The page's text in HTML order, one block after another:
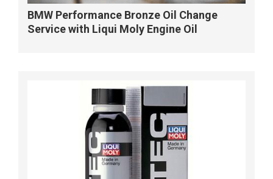
BMW Performance Bronze Oil Change
Service with Liqui Moly Engine Oil